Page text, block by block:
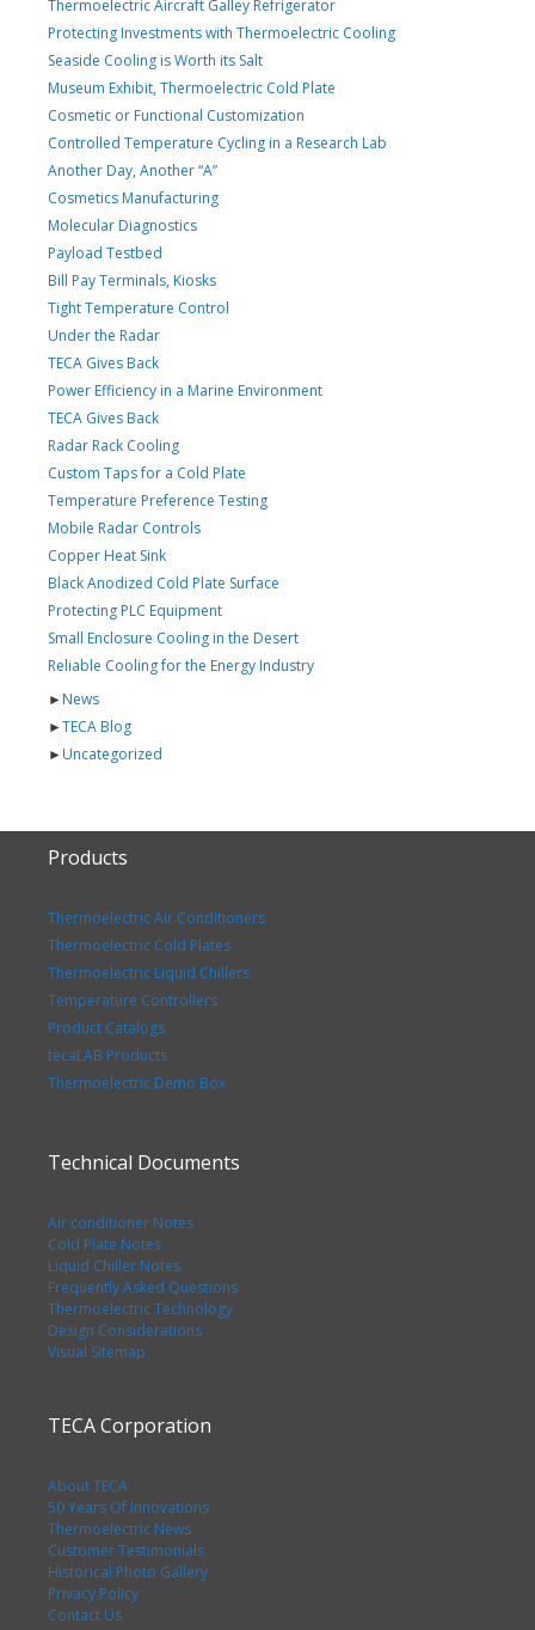
Thermoelectric Aircraft Galley Refrigerator
Protecting Investments with Thermoelectric Cooling
Seaside Cooling is Worth its Salt
Museum Exhibit, Thermoelectric Cold Plate
Cosmetic or Functional Customization
Controlled Temperature Cycling in a Research Lab
Another Day, Another “A”
Cosmetics Manufacturing
Molecular Diagnostics
Payload Testbed
Bill Pay Terminals, Kiosks
Tight Temperature Control
Under the Radar
TECA Gives Back
Power Efficiency in a Marine Environment
TECA Gives Back
Radar Rack Cooling
Custom Taps for a Cold Plate
Temperature Preference Testing
Mobile Radar Controls
Copper Heat Sink
Black Anodized Cold Plate Surface
Protecting PLC Equipment
Small Enclosure Cooling in the Desert
Reliable Cooling for the Energy Industry
►News
►TECA Blog
►Uncategorized
Products
Thermoelectric Air Conditioners
Thermoelectric Cold Plates
Thermoelectric Liquid Chillers
Temperature Controllers
Product Catalogs
tecaLAB Products
Thermoelectric Demo Box
Technical Documents
Air conditioner Notes
Cold Plate Notes
Liquid Chiller Notes
Frequently Asked Questions
Thermoelectric Technology
Design Considerations
Visual Sitemap
TECA Corporation
About TECA
50 Years Of Innovations
Thermoelectric News
Customer Testimonials
Historical Photo Gallery
Privacy Policy
Contact Us